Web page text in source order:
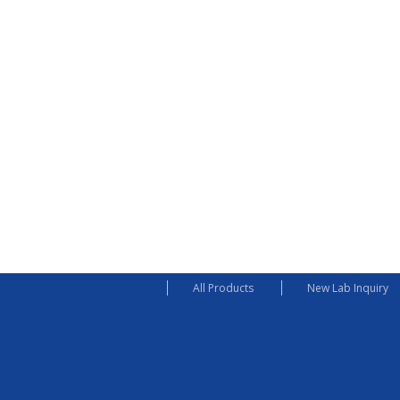
All Products New Lab Inquiry